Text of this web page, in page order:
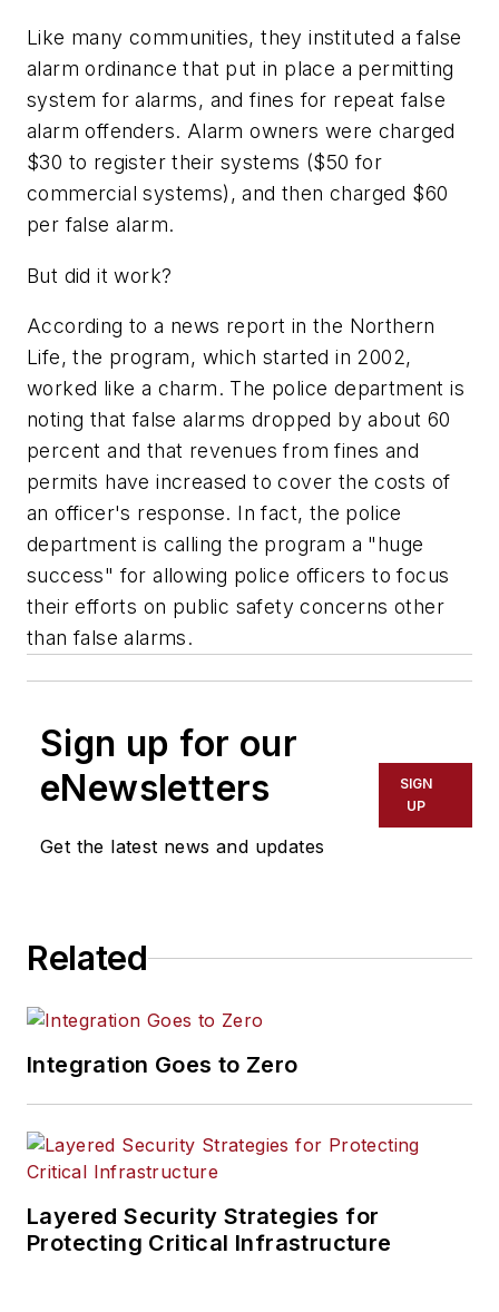
Like many communities, they instituted a false
alarm ordinance that put in place a permitting
system for alarms, and fines for repeat false
alarm offenders. Alarm owners were charged
$30 to register their systems ($50 for
commercial systems), and then charged $60
per false alarm.
But did it work?
According to a news report in the Northern
Life, the program, which started in 2002,
worked like a charm. The police department is
noting that false alarms dropped by about 60
percent and that revenues from fines and
permits have increased to cover the costs of
an officer's response. In fact, the police
department is calling the program a "huge
success" for allowing police officers to focus
their efforts on public safety concerns other
than false alarms.
Sign up for our
eNewsletters
Get the latest news and updates
SIGN
UP
Related
Integration Goes to Zero
Layered Security Strategies for
Protecting Critical Infrastructure